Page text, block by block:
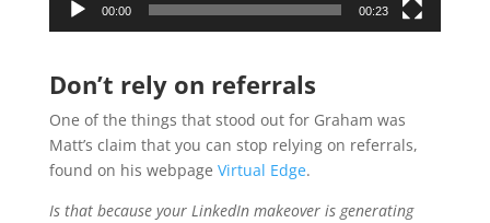
00:00 00:23
Don’t rely on referrals
One of the things that stood out for Graham was
Matt’s claim that you can stop relying on referrals,
found on his webpage Virtual Edge.
Is that because your LinkedIn makeover is generating